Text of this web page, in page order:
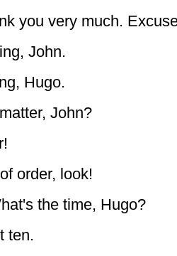
you very much.
John.
Hugo.
John?
order, look!
the time, Hugo?
ten.